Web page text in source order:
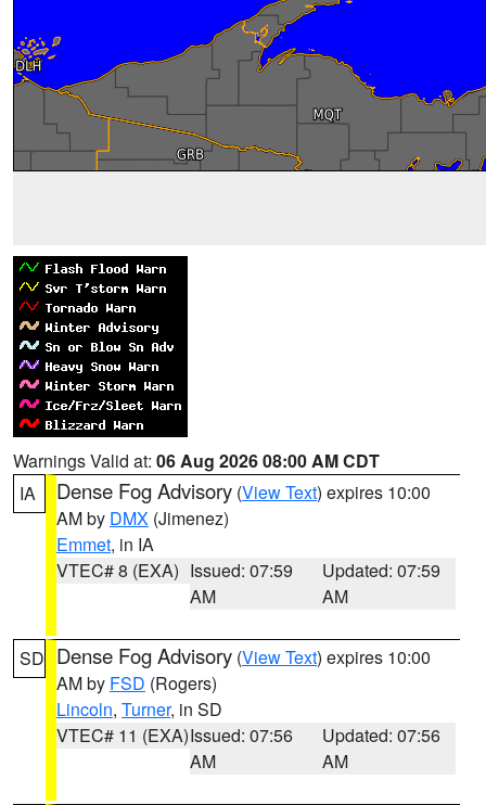
Warnings Valid at: 06 Aug 2026 08:00 AM CDT
IA
Dense Fog Advisory (View Text) expires 10:00
AM by DMX (Jimenez)
Emmet, in IA
VTEC# 8 (EXA) Issued: 07:59
AM
Updated: 07:59
AM
SD Dense Fog Advisory (View Text) expires 10:00
AM by FSD (Rogers)
Lincoln, Turner, in SD
VTEC# 11 (EXA)Issued: 07:56
AM
Updated: 07:56
AM